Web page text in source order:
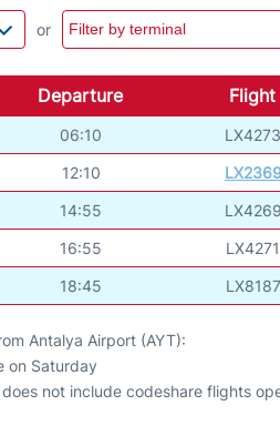
or
Departure Flight
06:10 LX4273
12:10
14:55 LX4269
16:55 LX4271
18:45 LX8187
Antalya Airport (AYT):
on Saturday
not include codeshare flights